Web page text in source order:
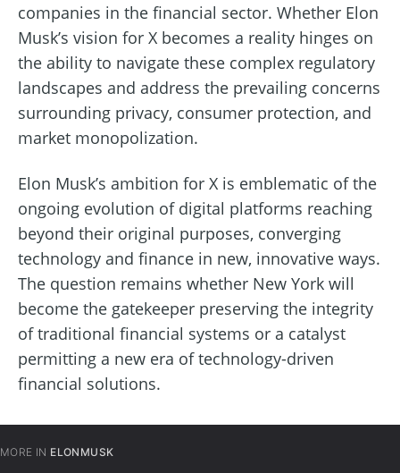
companies in the financial sector. Whether Elon
Musk’s vision for X becomes a reality hinges on
the ability to navigate these complex regulatory
landscapes and address the prevailing concerns
surrounding privacy, consumer protection, and
market monopolization.
Elon Musk’s ambition for X is emblematic of the
ongoing evolution of digital platforms reaching
beyond their original purposes, converging
technology and finance in new, innovative ways.
The question remains whether New York will
become the gatekeeper preserving the integrity
of traditional financial systems or a catalyst
permitting a new era of technology-driven
financial solutions.
MORE IN ELONMUSK